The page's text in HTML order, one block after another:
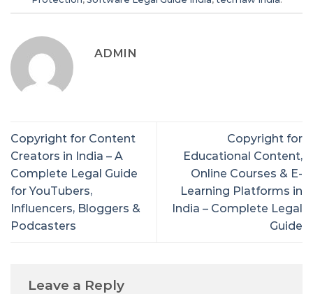
ADMIN
Copyright for Content
Creators in India – A
Complete Legal Guide
for YouTubers,
Influencers, Bloggers &
Podcasters
Copyright for
Educational Content,
Online Courses & E-
Learning Platforms in
India – Complete Legal
Guide
Leave a Reply